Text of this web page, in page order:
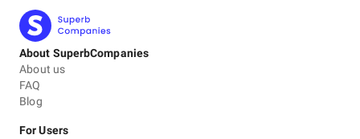
About SuperbCompanies
About us
FAQ
Blog
For Users